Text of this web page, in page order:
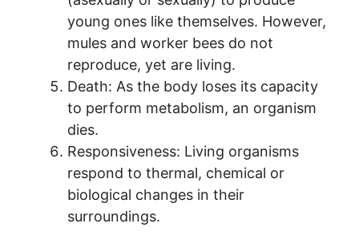
young ones like themselves. However,
mules and worker bees do not
reproduce, yet are living.
Death: As the body loses its capacity
to perform metabolism, an organism
dies.
Responsiveness: Living organisms
respond to thermal, chemical or
biological changes in their
surroundings.